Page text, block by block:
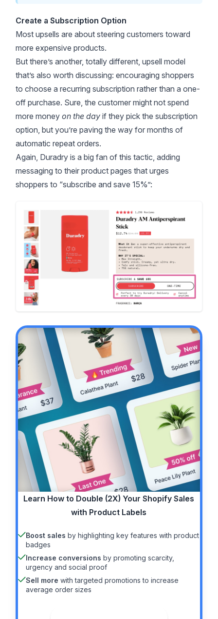
Create a Subscription Option
Most upsells are about steering customers toward
more expensive products.
But there’s another, totally different, upsell model
that’s also worth discussing: encouraging shoppers
to choose a recurring subscription rather than a one-
off purchase. Sure, the customer might not spend
more money on the day if they pick the subscription
option, but you’re paving the way for months of
automatic repeat orders.
Again, Duradry is a big fan of this tactic, adding
messaging to their product pages that urges
shoppers to “subscribe and save 15%”:
Learn How to Double (2X) Your Shopify Sales
with Product Labels
Boost sales by highlighting key features with product
badges
Increase conversions by promoting scarcity,
urgency and social proof
Sell more with targeted promotions to increase
average order sizes